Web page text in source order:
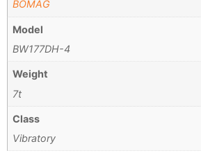
BOMAG
Model
BW177DH-4
Weight
7t
Class
Vibratory